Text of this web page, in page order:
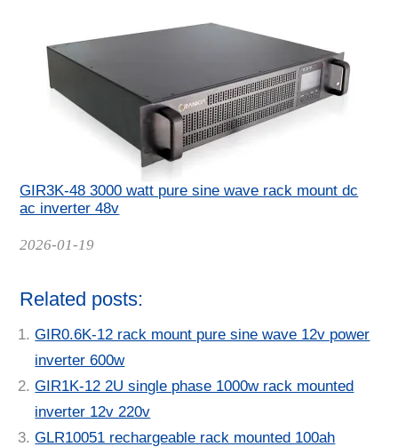
GIR3K-48 3000 watt pure sine wave rack mount dc
ac inverter 48v
Date
2026-01-19
Related posts:
GIR0.6K-12 rack mount pure sine wave 12v power
inverter 600w
GIR1K-12 2U single phase 1000w rack mounted
inverter 12v 220v
GLR10051 rechargeable rack mounted 100ah